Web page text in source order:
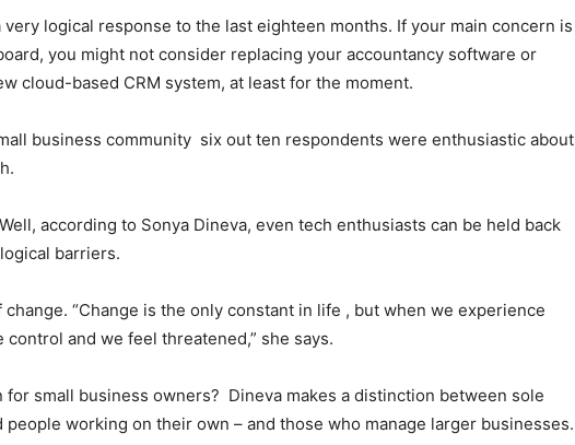
very logical response to the last eighteen months. If your main concern is
you might not consider replacing your accountancy software or
cloud-based CRM system, at least for the moment.
business community six out ten respondents were enthusiastic about
according to Sonya Dineva, even tech enthusiasts can be held back
barriers.
change. “Change is the only constant in life , but when we experience
and we feel threatened,” she says.
for small business owners? Dineva makes a distinction between sole
working on their own – and those who manage larger businesses.